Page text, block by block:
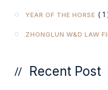
YEAR OF THE HORSE ( 1
ZHONGLUN W&D LAW
Recent Post